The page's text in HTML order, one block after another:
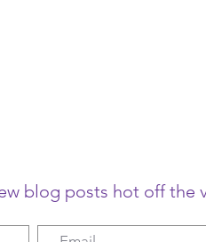
blog posts hot off the